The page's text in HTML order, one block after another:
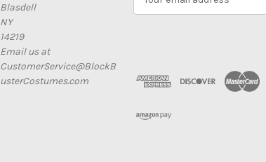
Blasdell
NY
14219
Email us at
CustomerService@BlockB
usterCostumes.com
d
r